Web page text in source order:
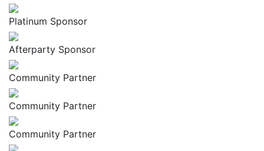
Platinum Sponsor
Afterparty Sponsor
Community Partner
Community Partner
Community Partner